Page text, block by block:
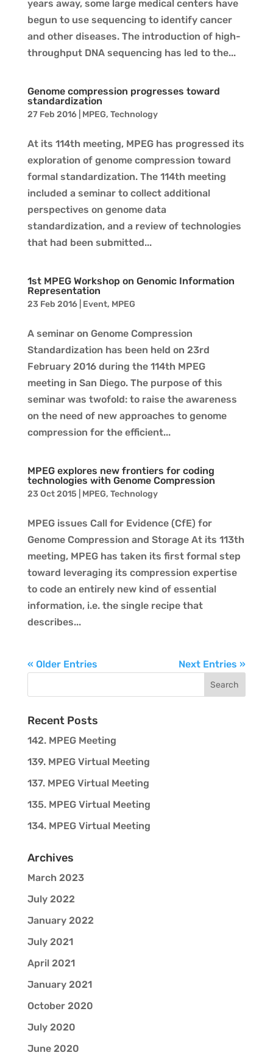
years away, some large medical centers have
begun to use sequencing to identify cancer
and other diseases. The introduction of high-
throughput DNA sequencing has led to the...
Genome compression progresses toward
standardization
27 Feb 2016| MPEG, Technology
At its 114th meeting, MPEG has progressed its
exploration of genome compression toward
formal standardization. The 114th meeting
included a seminar to collect additional
perspectives on genome data
standardization, and a review of technologies
that had been submitted...
1st MPEG Workshop on Genomic Information
Representation
23 Feb 2016| Event, MPEG
A seminar on Genome Compression
Standardization has been held on 23rd
February 2016 during the 114th MPEG
meeting in San Diego. The purpose of this
seminar was twofold: to raise the awareness
on the need of new approaches to genome
compression for the efficient...
MPEG explores new frontiers for coding
technologies with Genome Compression
23 Oct 2015 MPEG, Technology
MPEG issues Call for Evidence (CfE) for
Genome Compression and Storage At its 113th
meeting, MPEG has taken its first formal step
toward leveraging its compression expertise
to code an entirely new kind of essential
information, i.e. the single recipe that
describes...
« Older Entries Next Entries »
Recent Posts
142. MPEG Meeting
139. MPEG Virtual Meeting
137. MPEG Virtual Meeting
135. MPEG Virtual Meeting
134. MPEG Virtual Meeting
Archives
March 2023
July 2022
January 2022
July 2021
April 2021
January 2021
October 2020
July 2020
June 2020